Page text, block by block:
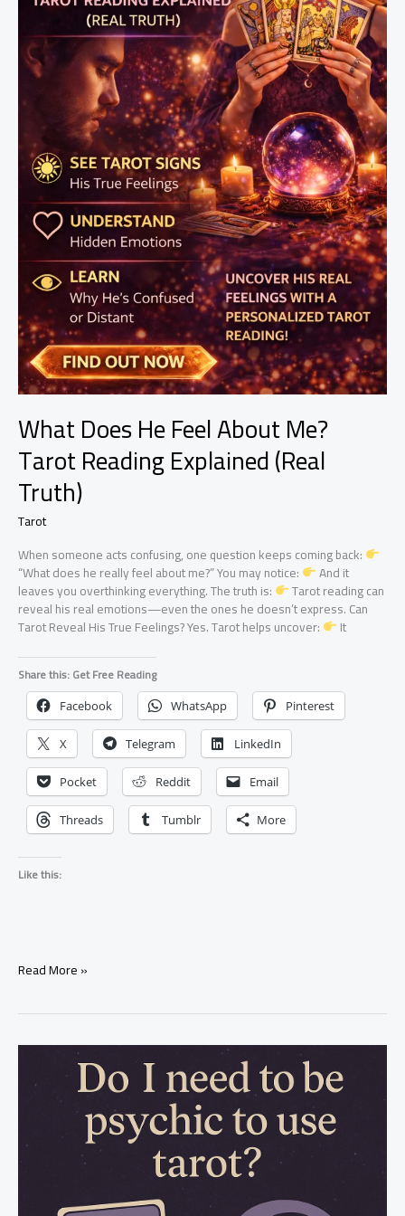
What Does He Feel About Me?
Tarot Reading Explained (Real
Truth)
Tarot
When someone acts confusing, one question keeps coming back:
“What does he really feel about me?” You may notice: And it
leaves you overthinking everything. The truth is: Tarot reading can
reveal his real emotions—even the ones he doesn’t express. Can
Tarot Reveal His True Feelings? Yes. Tarot helps uncover: It
Share this: Get Free Reading
Facebook WhatsApp Pinterest
X Telegram LinkedIn
Pocket Reddit Email
Threads Tumblr More
Like this:
What
About
Reading
Truth)
Read More »